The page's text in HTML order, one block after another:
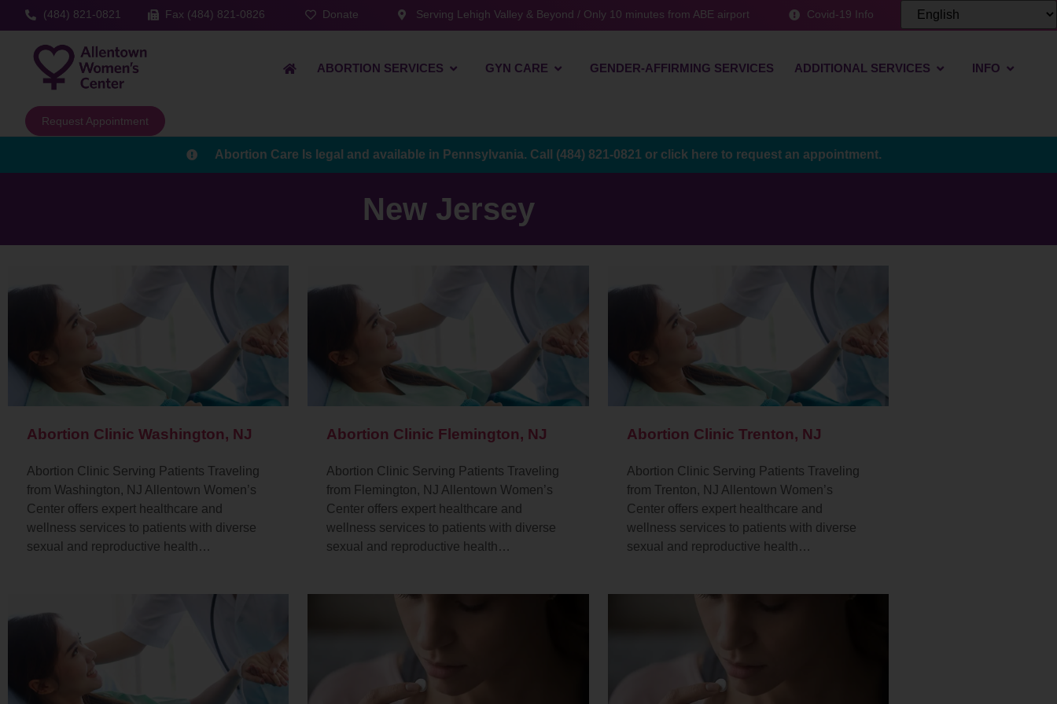
(484) 821-0821 Fax (484) 821-0826 Donate Serving Lehigh Valley & Beyond / Only 10 minutes from ABE airport Covid-19 Info
ABORTION SERVICES GYN CARE GENDER-AFFIRMING SERVICES ADDITIONAL SERVICES INFO
Request Appointment
Abortion Care Is legal and available in Pennsylvania. Call (484) 821-0821 or click here to request an appointment.
New Jersey
Abortion Clinic Washington, NJ
Abortion Clinic Serving Patients Traveling
from Washington, NJ Allentown Women’s
Center offers expert healthcare and
wellness services to patients with diverse
sexual and reproductive health…
Abortion Clinic Flemington, NJ
Abortion Clinic Serving Patients Traveling
from Flemington, NJ Allentown Women’s
Center offers expert healthcare and
wellness services to patients with diverse
sexual and reproductive health…
Abortion Clinic Trenton, NJ
Abortion Clinic Serving Patients Traveling
from Trenton, NJ Allentown Women’s
Center offers expert healthcare and
wellness services to patients with diverse
sexual and reproductive health…